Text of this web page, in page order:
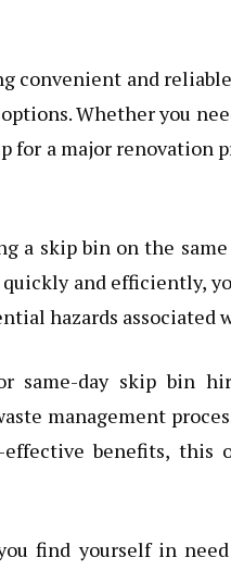
convenient and
Whether you
for a major renovation
a skip bin on the
and efficiently,
hazards
same-day skip bin
management
effective benefits,
find yourself in